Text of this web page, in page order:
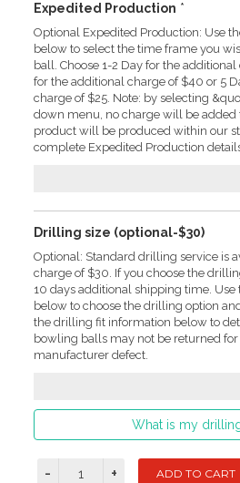
Expedited Production *
Optional Expedited Production: Use
below to select the time frame you
ball. Choose 1-2 Day for the
for the additional charge of $40 or 5
charge of $25. Note: by selecting
down menu, no charge will be added
product will be produced within our
complete Expedited Production
Drilling size (optional-$30)
Optional: Standard drilling service is
charge of $30. If you choose the
10 days additional shipping time.
below to choose the drilling option
the drilling fit information below to
bowling balls may not be returned
manufacturer defect.
What is my